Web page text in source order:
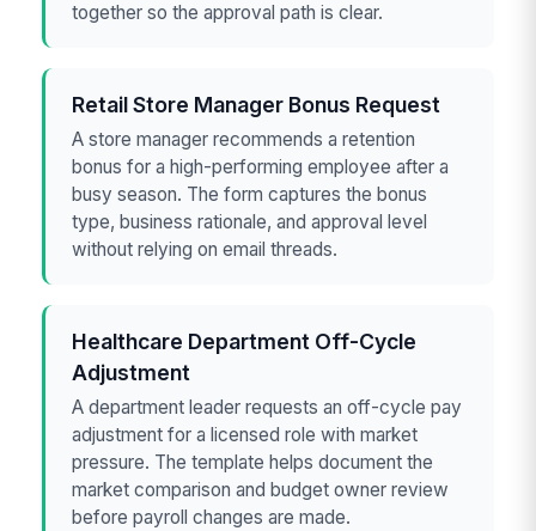
together so the approval path is clear.
Retail Store Manager Bonus Request
A store manager recommends a retention
bonus for a high-performing employee after a
busy season. The form captures the bonus
type, business rationale, and approval level
without relying on email threads.
Healthcare Department Off-Cycle
Adjustment
A department leader requests an off-cycle pay
adjustment for a licensed role with market
pressure. The template helps document the
market comparison and budget owner review
before payroll changes are made.